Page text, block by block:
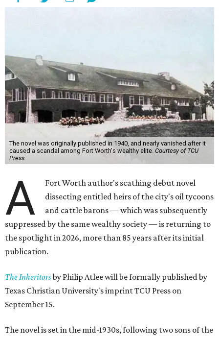
The novel was originally published in 1940, and nearly vanished after it
caused a scandal among Fort Worth's wealthy elite. Courtesy of TCU
Press
A
Fort Worth author's scathing debut novel
dissecting entitled heirs of the city's oil tycoons
and cattle barons — which was subsequently
suppressed by the same wealthy society — is returning to
the spotlight in 2026, more than 85 years after its initial
publication.
The Inheritorsby Philip Atlee will be formally published by
Texas Christian University's imprint TCU Press on
September 15.
The novel is set in the mid-1930s, following two sons of the